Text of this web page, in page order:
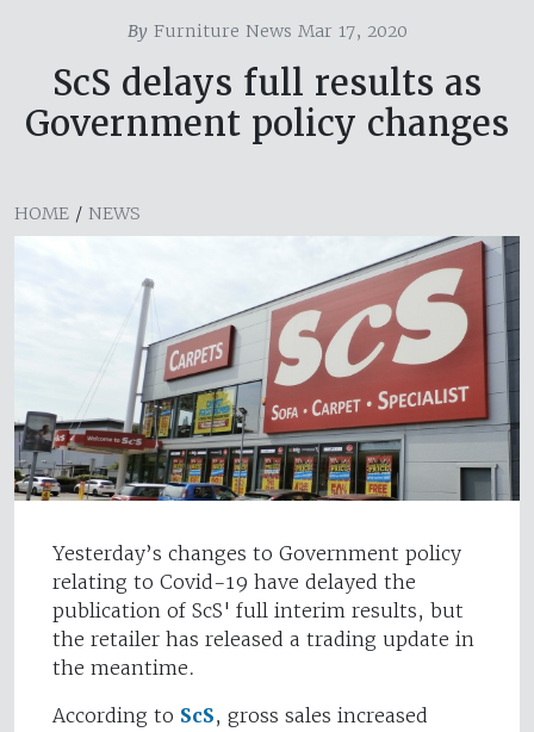
ByFurniture News Mar 17, 2020
ScS delays full results as
Government policy changes
HOME / NEWS
Yesterday’s changes to Government policy
relating to Covid-19 have delayed the
publication of ScS' full interim results, but
the retailer has released a trading update in
the meantime.
According to ScS, gross sales increased